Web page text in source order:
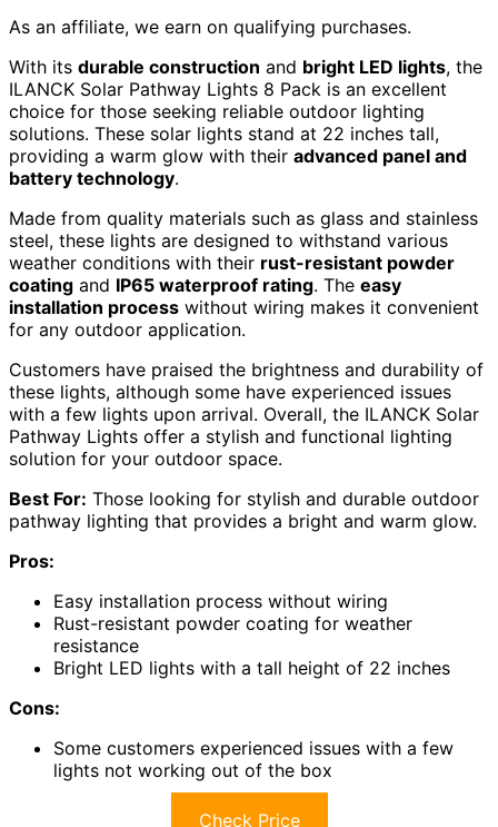
As an affiliate, we earn on qualifying purchases.
With its durable construction and bright LED lights, the
ILANCK Solar Pathway Lights 8 Pack is an excellent
choice for those seeking reliable outdoor lighting
solutions. These solar lights stand at 22 inches tall,
providing a warm glow with their advanced panel and
battery technology.
Made from quality materials such as glass and stainless
steel, these lights are designed to withstand various
weather conditions with their rust-resistant powder
coating and IP65 waterproof rating. The easy
installation process without wiring makes it convenient
for any outdoor application.
Customers have praised the brightness and durability of
these lights, although some have experienced issues
with a few lights upon arrival. Overall, the ILANCK Solar
Pathway Lights offer a stylish and functional lighting
solution for your outdoor space.
Best For: Those looking for stylish and durable outdoor
pathway lighting that provides a bright and warm glow.
Pros:
Easy installation process without wiring
Rust-resistant powder coating for weather
resistance
Bright LED lights with a tall height of 22 inches
Cons:
Some customers experienced issues with a few
lights not working out of the box
Check Price